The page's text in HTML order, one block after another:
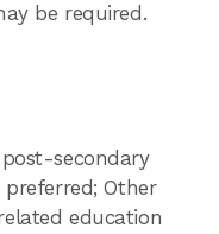
be required.
secondary
preferred; Other
education